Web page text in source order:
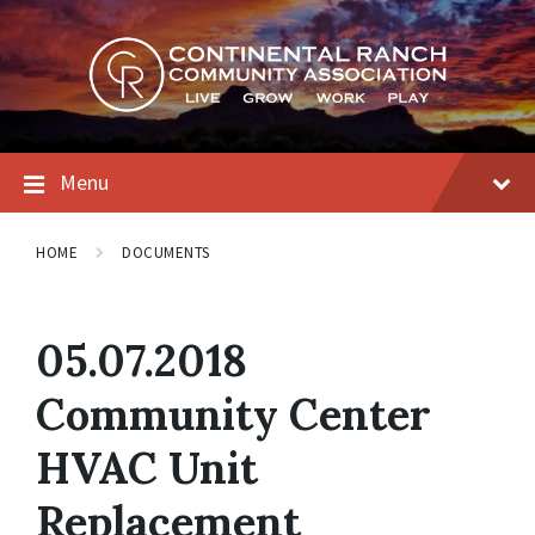
Skip
to
content
Skip
to
main
navigation
Skip
to
footer
Menu
HOME DOCUMENTS
05.07.2018
Community Center
HVAC Unit
Replacement